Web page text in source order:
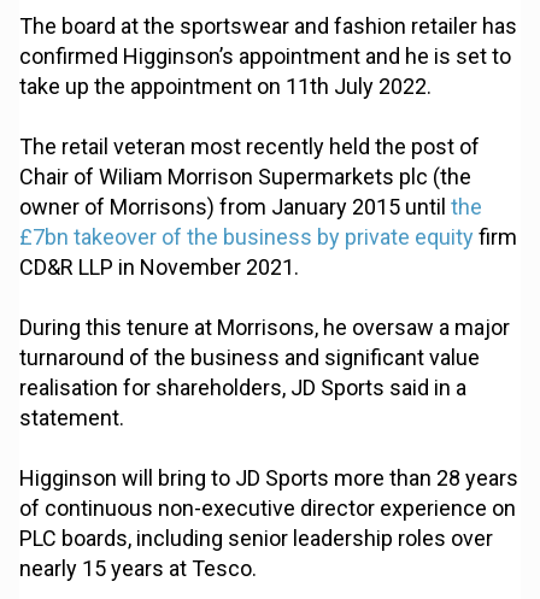
The board at the sportswear and fashion retailer has
confirmed Higginson’s appointment and he is set to
take up the appointment on 11th July 2022.
The retail veteran most recently held the post of
Chair of Wiliam Morrison Supermarkets plc (the
owner of Morrisons) from January 2015 untilthe
£7bn takeover of the business by private equityfirm
CD&R LLP in November 2021.
During this tenure at Morrisons, he oversaw a major
turnaround of the business and significant value
realisation for shareholders, JD Sports said in a
statement.
Higginson will bring to JD Sports more than 28 years
of continuous non-executive director experience on
PLC boards, including senior leadership roles over
nearly 15 years at Tesco.